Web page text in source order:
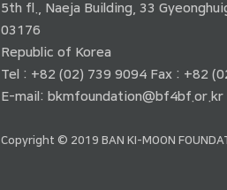
5th fl., Naeja Building, 33
03176
Republic of Korea
Tel : +82 (02) 739 9094 Fax : +82
E-mail: bkmfoundation@bf4bf.or.kr
Copyright © 2019 BAN KI-MOON